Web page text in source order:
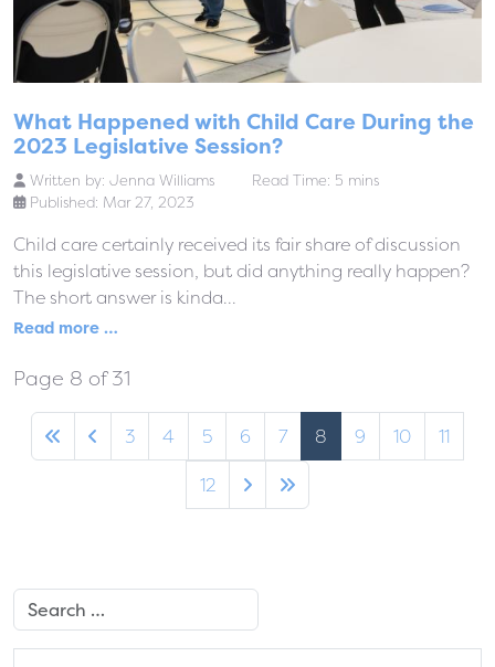
What Happened with Child Care During the
2023 Legislative Session?
Written by: Jenna Williams
Read Time: 5 mins
Published: Mar 27, 2023
Child care certainly received its fair share of discussion
this legislative session, but did anything really happen?
The short answer is kinda...
Read more …
Page 8 of 31
3 4 5 6 7 8 9 10
11
12
Search